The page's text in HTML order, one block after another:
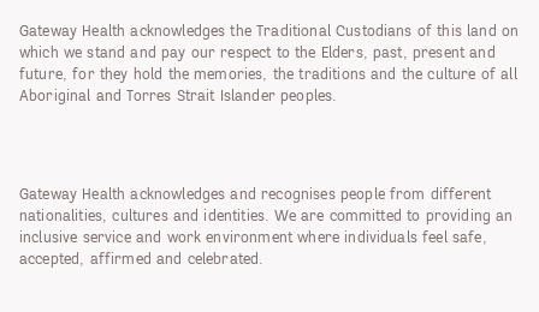
Gateway Health acknowledges the Traditional Custodians of this land on
which we stand and pay our respect to the Elders, past, present and
future, for they hold the memories, the traditions and the culture of all
Aboriginal and Torres Strait Islander peoples.
Gateway Health acknowledges and recognises people from different
nationalities, cultures and identities. We are committed to providing an
inclusive service and work environment where individuals feel safe,
accepted, affirmed and celebrated.